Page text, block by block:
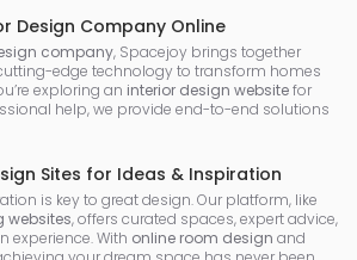
Design Company Online
company, Spacejoy brings together
edge technology to transform homes
exploring an interior design websitefor
help, we provide end-to-end solutions
Sites for Ideas & Inspiration
is key to great design. Our platform, like
websites, offers curated spaces, expert advice,
experience. With online room design and